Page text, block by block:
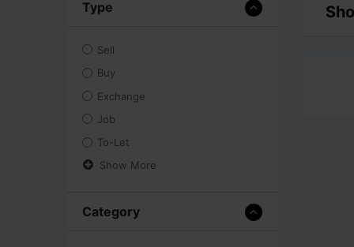
Type
Sell
Buy
Exchange
Job
To-Let
Show More
Category